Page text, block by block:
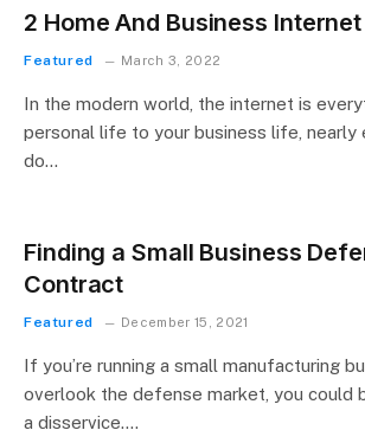
2 Home And Business
Featured March 3, 2022
In the modern world, the internet is
personal life to your business life, nearly
do…
Finding a Small Business
Contract
Featured December 15, 2021
If you’re running a small manufacturing
overlook the defense market, you could
a disservice.…